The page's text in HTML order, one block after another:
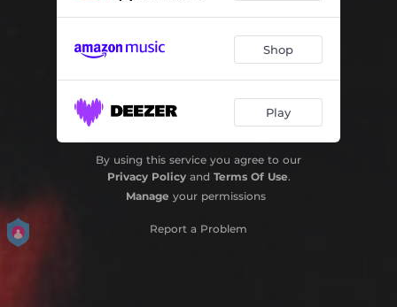
Shop
Play
By using this service you agree to our
Privacy Policyand Terms Of Use.
Manage your permissions
Report a Problem